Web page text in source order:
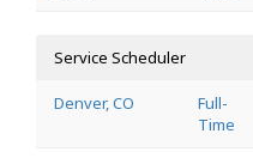
Service Scheduler
Denver, CO
Full-
Time